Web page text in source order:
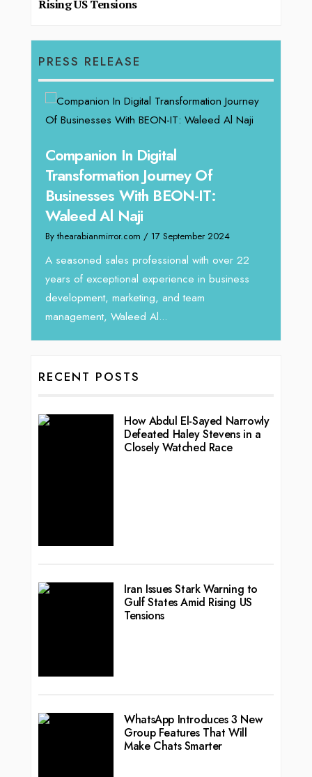
Rising US Tensions
PRESS RELEASE
Companion In Digital
Transformation Journey Of
Businesses With BEON-IT:
Waleed Al Naji
By thearabianmirror.com/ 17 September 2024
A seasoned sales professional with over 22
years of exceptional experience in business
development, marketing, and team
management, Waleed Al...
Tariq Jarrar,
seasoned
RECENT POSTS
How Abdul El-Sayed Narrowly
Defeated Haley Stevens in a
Closely Watched Race
Iran Issues Stark Warning to
Gulf States Amid Rising US
Tensions
WhatsApp Introduces 3 New
Group Features That Will
Make Chats Smarter